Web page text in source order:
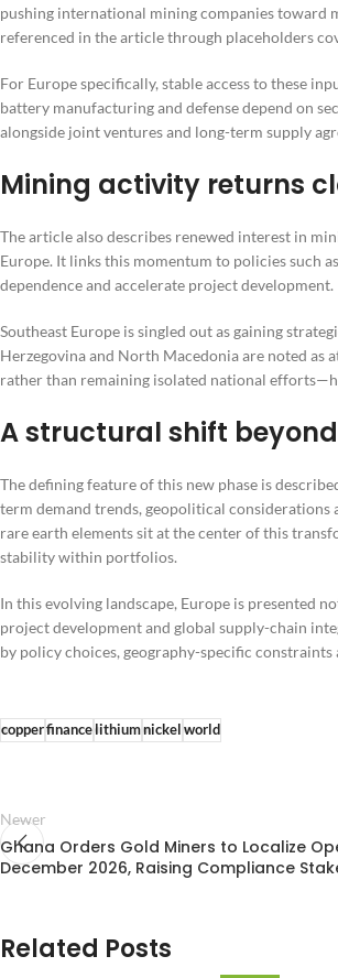
pushing international mining companies toward
referenced in the article through placeholders
For Europe specifically, stable access to these
battery manufacturing and defense depend on
alongside joint ventures and long-term supply
Mining activity returns
The article also describes renewed interest in
Europe. It links this momentum to policies such
dependence and accelerate project development.
Southeast Europe is singled out as gaining
Herzegovina and North Macedonia are noted
rather than remaining isolated national
A structural shift
The defining feature of this new phase is
term demand trends, geopolitical
rare earth elements sit at the center of this
stability within portfolios.
In this evolving landscape, Europe is presented
project development and global supply-chain
by policy choices, geography-specific
copperfinancelithiumnickel world
Newer
Ghana Orders Gold Miners to Localize
December 2026, Raising Compliance
Related Posts